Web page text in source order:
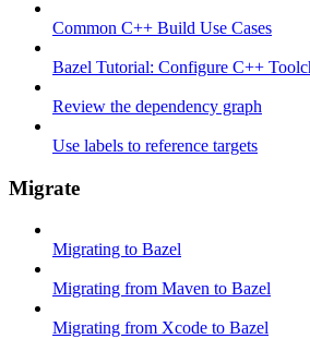
Common C++ Build Use Cases
Bazel Tutorial: Configure C++
Review the dependency graph
Use labels to reference targets
Migrate
Migrating to Bazel
Migrating from Maven to Bazel
Migrating from Xcode to Bazel